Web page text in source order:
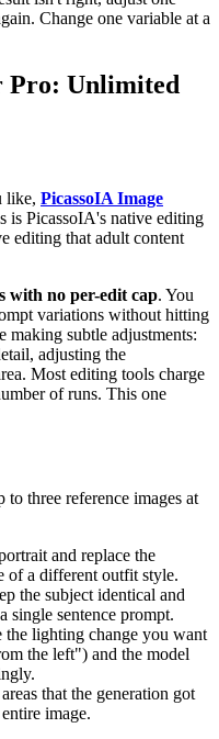
Change one variable at a
Pro: Unlimited
like, PicassoIA Image
is PicassoIA's native editing
editing that adult content
with no per-edit cap. You
variations without hitting
making subtle adjustments:
adjusting the
Most editing tools charge
of runs. This one
three reference images at
and replace the
of a different outfit style.
the subject identical and
single sentence prompt.
the lighting change you want
the left") and the model
that the generation got
image.